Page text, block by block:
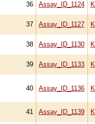
36 Assay_ID_1124
37 Assay_ID_1127
38 Assay_ID_1130
39 Assay_ID_1133
40 Assay_ID_1136
41 Assay_ID_1139